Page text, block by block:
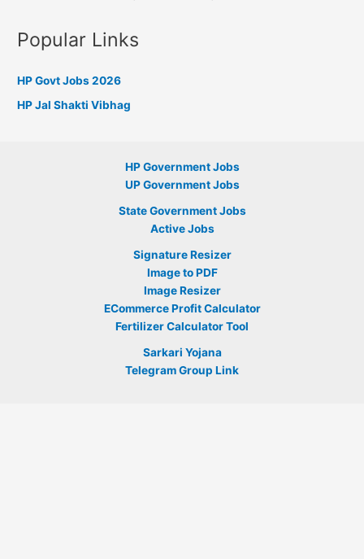
Popular Links
HP Govt Jobs 2026
HP Jal Shakti Vibhag
HP Government Jobs
UP Government Jobs
State Government Jobs
Active Jobs
Signature Resizer
Image to PDF
Image Resizer
ECommerce Profit Calculator
Fertilizer Calculator Tool
Sarkari Yojana
Telegram Group Link